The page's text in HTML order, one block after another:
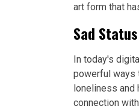
art form that
Sad
In today's
powerful ways
loneliness and
connection